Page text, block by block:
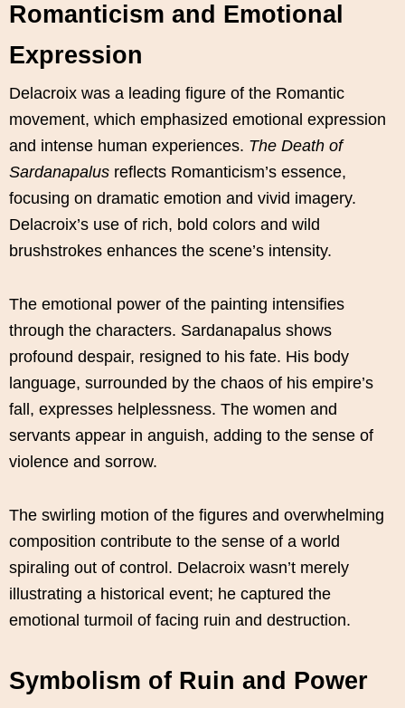
Romanticism and Emotional
Expression
Delacroix was a leading figure of the Romantic
movement, which emphasized emotional expression
and intense human experiences. The Death of
Sardanapalus reflects Romanticism’s essence,
focusing on dramatic emotion and vivid imagery.
Delacroix’s use of rich, bold colors and wild
brushstrokes enhances the scene’s intensity.
The emotional power of the painting intensifies
through the characters. Sardanapalus shows
profound despair, resigned to his fate. His body
language, surrounded by the chaos of his empire’s
fall, expresses helplessness. The women and
servants appear in anguish, adding to the sense of
violence and sorrow.
The swirling motion of the figures and overwhelming
composition contribute to the sense of a world
spiraling out of control. Delacroix wasn’t merely
illustrating a historical event; he captured the
emotional turmoil of facing ruin and destruction.
Symbolism of Ruin and Power